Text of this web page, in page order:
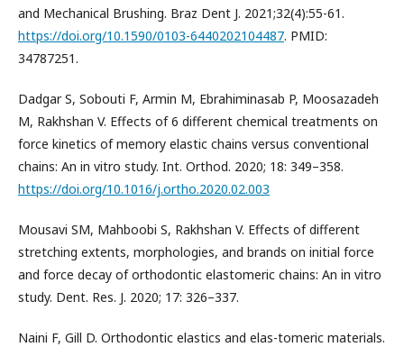
and Mechanical Brushing. Braz Dent J. 2021;32(4):55-61.
https://doi.org/10.1590/0103-6440202104487. PMID:
34787251.
Dadgar S, Sobouti F, Armin M, Ebrahiminasab P, Moosazadeh
M, Rakhshan V. Effects of 6 different chemical treatments on
force kinetics of memory elastic chains versus conventional
chains: An in vitro study. Int. Orthod. 2020; 18: 349–358.
https://doi.org/10.1016/j.ortho.2020.02.003
Mousavi SM, Mahboobi S, Rakhshan V. Effects of different
stretching extents, morphologies, and brands on initial force
and force decay of orthodontic elastomeric chains: An in vitro
study. Dent. Res. J. 2020; 17: 326–337.
Naini F, Gill D. Orthodontic elastics and elas-tomeric materials.